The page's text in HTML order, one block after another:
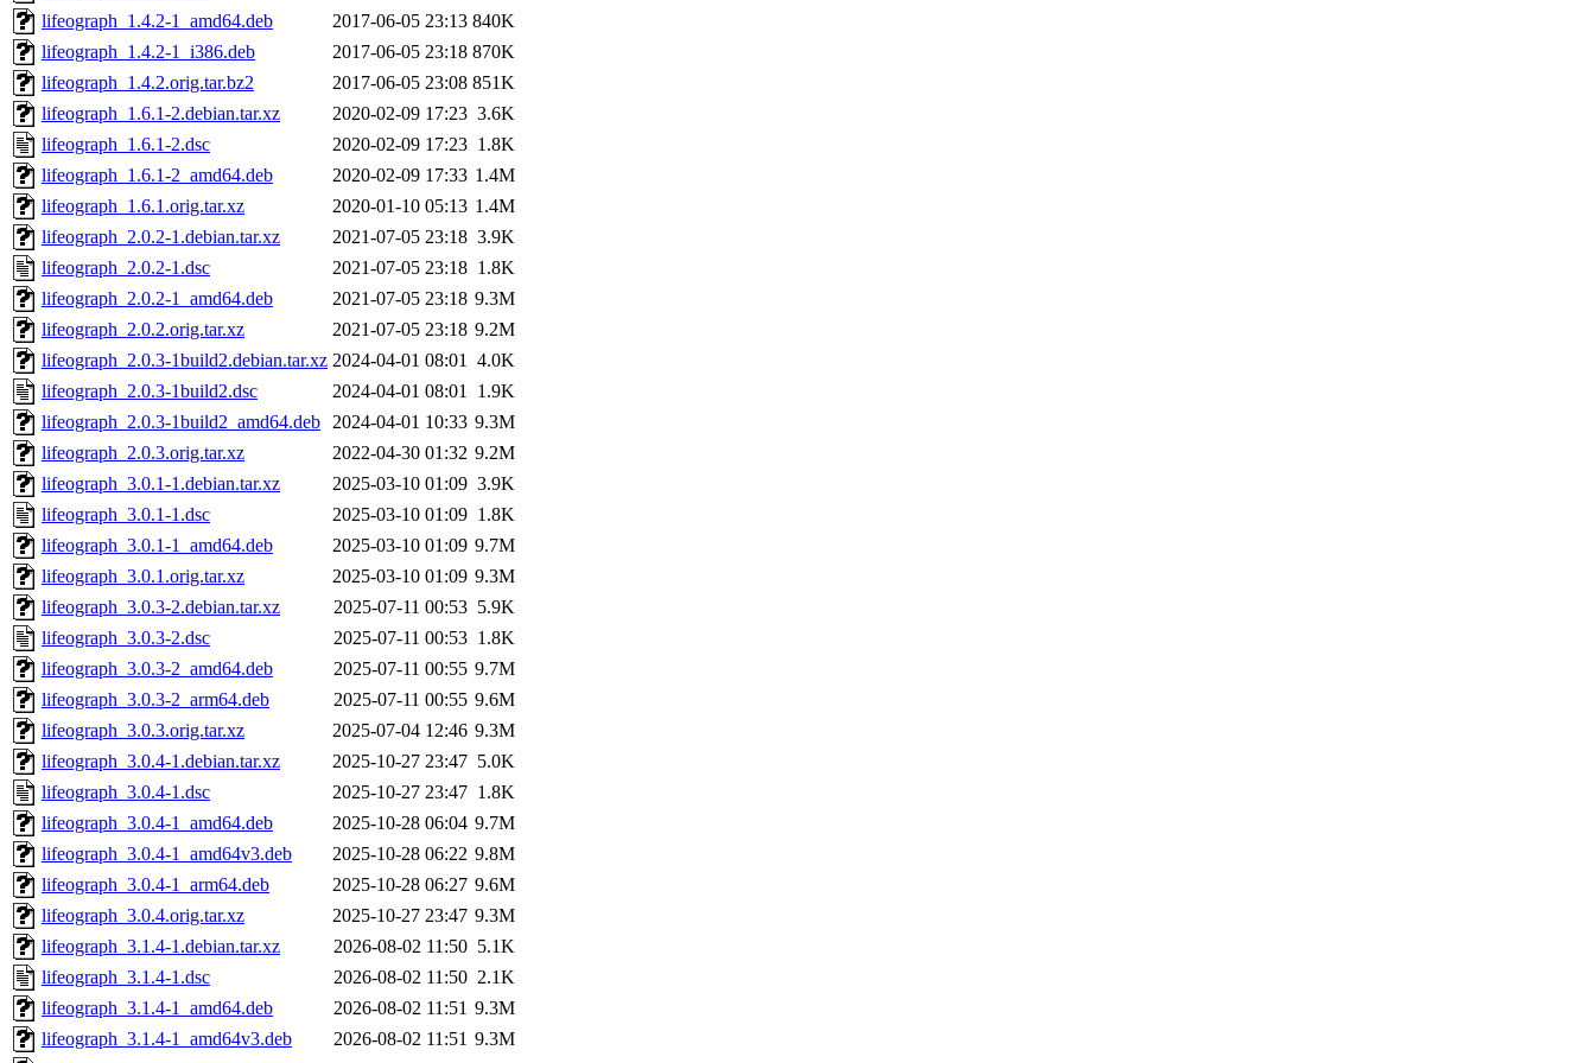
lifeograph_1.4.2-1_amd64.deb
2017-06-05 23:13 840K
lifeograph_1.4.2-1_i386.deb
2017-06-05 23:18 870K
lifeograph_1.4.2.orig.tar.bz2
2017-06-05 23:08 851K
lifeograph_1.6.1-2.debian.tar.xz
2020-02-09 17:23 3.6K
lifeograph_1.6.1-2.dsc
2020-02-09 17:23 1.8K
lifeograph_1.6.1-2_amd64.deb
2020-02-09 17:33 1.4M
lifeograph_1.6.1.orig.tar.xz
2020-01-10 05:13 1.4M
lifeograph_2.0.2-1.debian.tar.xz
2021-07-05 23:18 3.9K
lifeograph_2.0.2-1.dsc
2021-07-05 23:18 1.8K
lifeograph_2.0.2-1_amd64.deb
2021-07-05 23:18 9.3M
lifeograph_2.0.2.orig.tar.xz
2021-07-05 23:18 9.2M
lifeograph_2.0.3-1build2.debian.tar.xz 2024-04-01 08:01 4.0K
lifeograph_2.0.3-1build2.dsc
2024-04-01 08:01 1.9K
lifeograph_2.0.3-1build2_amd64.deb 2024-04-01 10:33 9.3M
lifeograph_2.0.3.orig.tar.xz
2022-04-30 01:32 9.2M
lifeograph_3.0.1-1.debian.tar.xz
2025-03-10 01:09 3.9K
lifeograph_3.0.1-1.dsc
2025-03-10 01:09 1.8K
lifeograph_3.0.1-1_amd64.deb
2025-03-10 01:09 9.7M
lifeograph_3.0.1.orig.tar.xz
2025-03-10 01:09 9.3M
lifeograph_3.0.3-2.debian.tar.xz
2025-07-11 00:53 5.9K
lifeograph_3.0.3-2.dsc
2025-07-11 00:53 1.8K
lifeograph_3.0.3-2_amd64.deb
2025-07-11 00:55 9.7M
lifeograph_3.0.3-2_arm64.deb
2025-07-11 00:55 9.6M
lifeograph_3.0.3.orig.tar.xz
2025-07-04 12:46 9.3M
lifeograph_3.0.4-1.debian.tar.xz
2025-10-27 23:47 5.0K
lifeograph_3.0.4-1.dsc
2025-10-27 23:47 1.8K
lifeograph_3.0.4-1_amd64.deb
2025-10-28 06:04 9.7M
lifeograph_3.0.4-1_amd64v3.deb
2025-10-28 06:22 9.8M
lifeograph_3.0.4-1_arm64.deb
2025-10-28 06:27 9.6M
lifeograph_3.0.4.orig.tar.xz
2025-10-27 23:47 9.3M
lifeograph_3.1.4-1.debian.tar.xz
2026-08-02 11:50 5.1K
lifeograph_3.1.4-1.dsc
2026-08-02 11:50 2.1K
lifeograph_3.1.4-1_amd64.deb
2026-08-02 11:51 9.3M
lifeograph_3.1.4-1_amd64v3.deb
2026-08-02 11:51 9.3M